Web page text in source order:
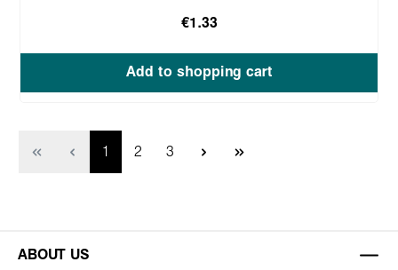
€1.33
Add to shopping cart
Page
1 Page
2 Page
3
ABOUT US